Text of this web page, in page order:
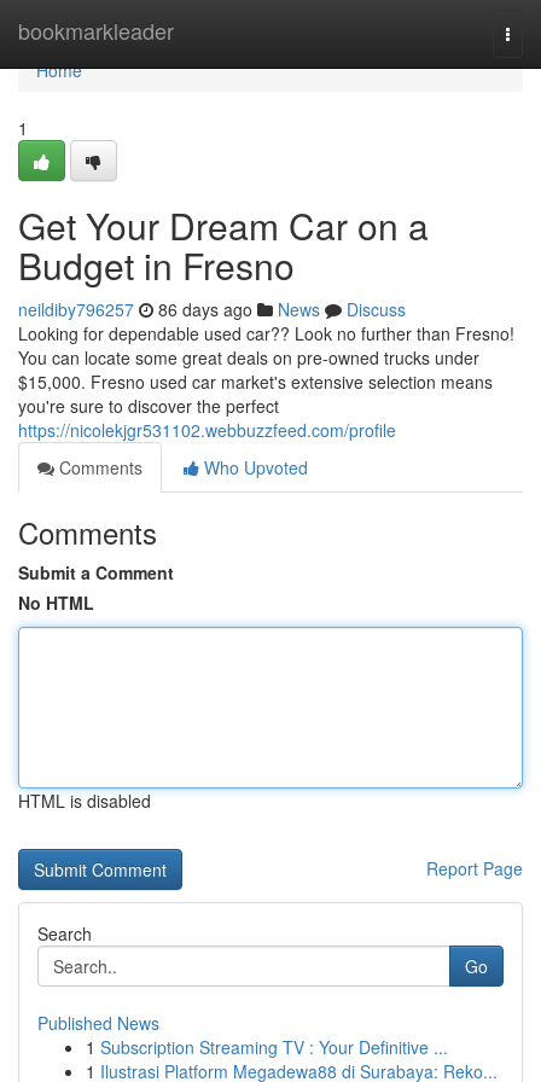
bookmarkleader
Home
Home
1
Get Your Dream Car on a
Budget in Fresno
neildiby796257 86 days ago News
Discuss
Looking for dependable used car?? Look no further than Fresno!
You can locate some great deals on pre-owned trucks under
$15,000. Fresno used car market's extensive selection means
you're sure to discover the perfect
https://nicolekjgr531102.webbuzzfeed.com/profile
Comments
Who Upvoted
Comments
Submit a Comment
No HTML
HTML is disabled
Report Page
Search
Go
Published News
1 Subscription Streaming TV : Your Definitive ...
1 Ilustrasi Platform Megadewa88 di Surabaya: Reko...